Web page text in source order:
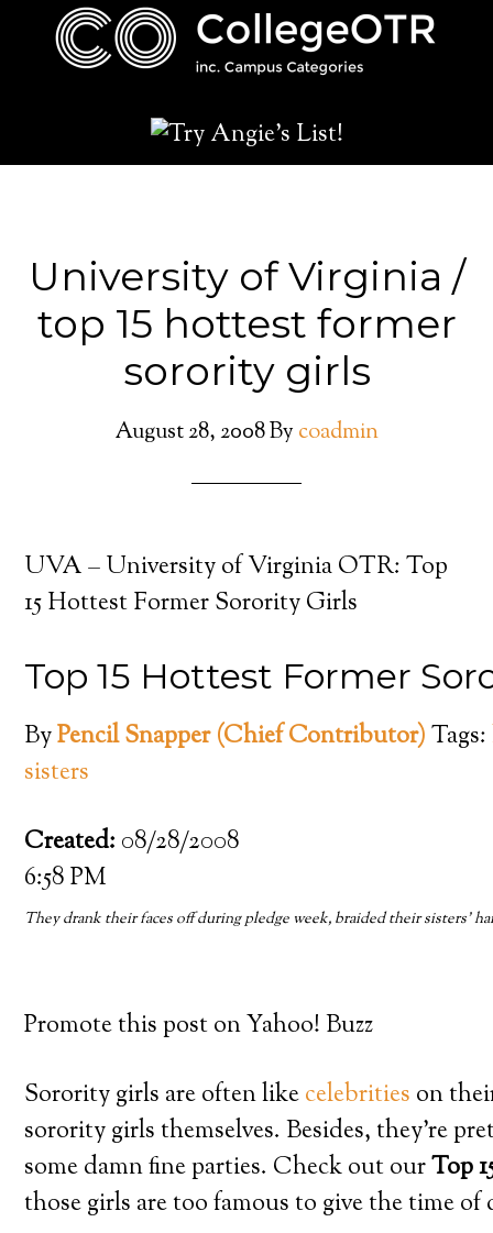
University of Virginia /
top 15 hottest former
sorority girls
August 28, 2008By coadmin
UVA – University of Virginia OTR: Top
15 Hottest Former Sorority Girls
Top 15 Hottest Former
ByPencil Snapper (Chief Contributor)Tags:
sisters
Created: 08/28/2008
6:58 PM
They drank their faces off during pledge week, braided their sisters’
Promote this post on Yahoo! Buzz
Sorority girls are often likecelebrities on
sorority girls themselves. Besides, they’re
some damn fine parties. Check out ourTop
those girls are too famous to give the time of